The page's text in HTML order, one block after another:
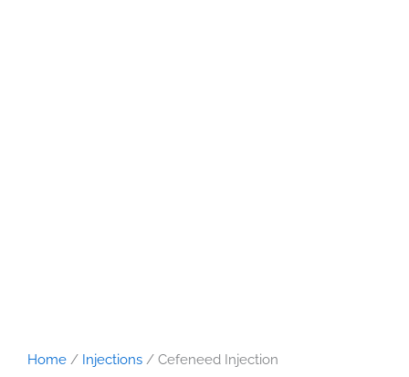
Home / Injections / Cefeneed Injection